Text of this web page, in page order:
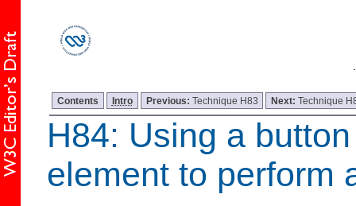
Contents Intro Previous: Technique H83 Next:Technique
H84: Using a
element to perform